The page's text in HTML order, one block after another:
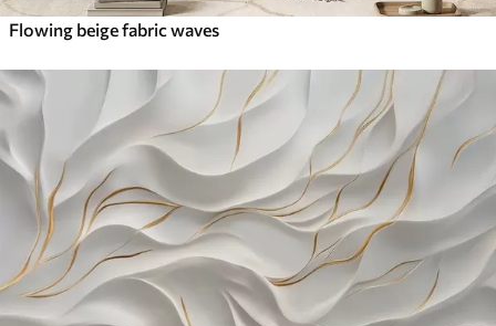
Flowing beige fabric waves